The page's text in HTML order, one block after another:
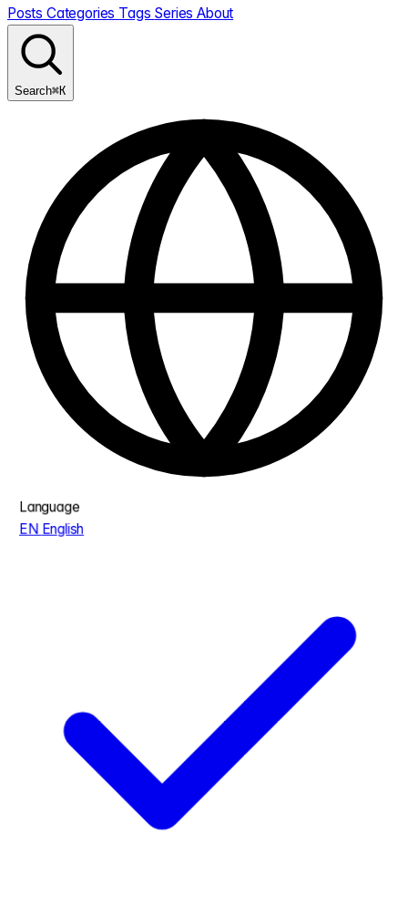
Posts Categories Tags SeriesAbout
Search⌘K
Language
EN English